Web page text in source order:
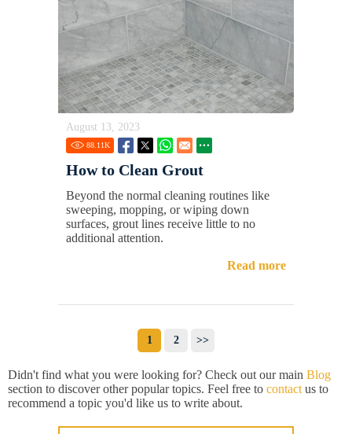
August 13, 2023
88.11K
How to Clean Grout
Beyond the normal cleaning routines like
sweeping, mopping, or wiping down
surfaces, grout lines receive little to no
additional attention.
Read more
1 2 >>
Didn't find what you were looking for? Check out our main Blog
section to discover other popular topics. Feel free to contact us to
recommend a topic you'd like us to write about.